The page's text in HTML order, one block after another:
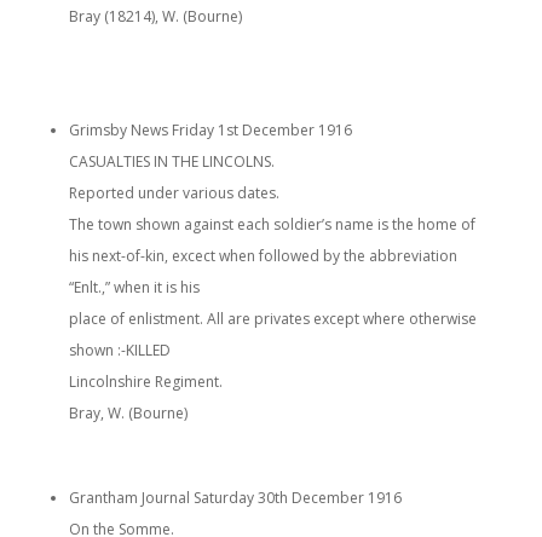
Bray (18214), W. (Bourne)
Grimsby News Friday 1st December 1916
CASUALTIES IN THE LINCOLNS.
Reported under various dates.
The town shown against each soldier’s name is the home of
his next-of-kin, excect when followed by the abbreviation
“Enlt.,” when it is his
place of enlistment. All are privates except where otherwise
shown :-KILLED
Lincolnshire Regiment.
Bray, W. (Bourne)
Grantham Journal Saturday 30th December 1916
On the Somme.